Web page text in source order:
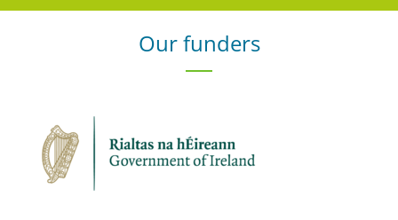
Our funders